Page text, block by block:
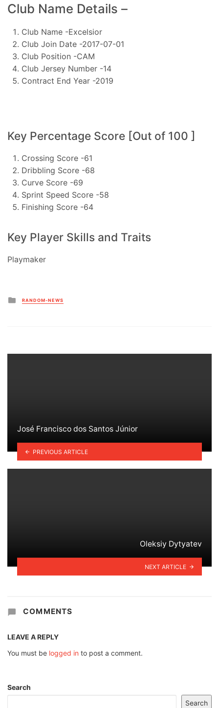
Club Name Details –
Club Name -Excelsior
Club Join Date -2017-07-01
Club Position -CAM
Club Jersey Number -14
Contract End Year -2019
Key Percentage Score [Out of 100 ]
Crossing Score -61
Dribbling Score -68
Curve Score -69
Sprint Speed Score -58
Finishing Score -64
Key Player Skills and Traits
Playmaker
Posted
in
RANDOM-NEWS
José Francisco dos Santos Júnior
PREVIOUS ARTICLE
Oleksiy Dytyatev
NEXT ARTICLE
COMMENTS
LEAVE A REPLY
You must be logged in to post a comment.
Search
Search